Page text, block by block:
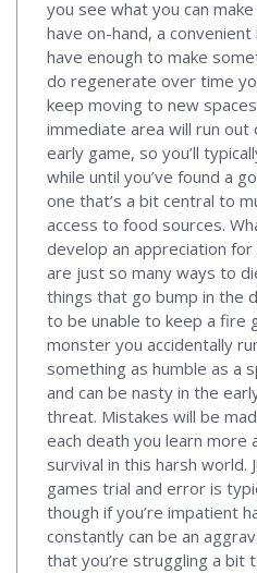
you see what you can
have on-hand, a
have enough to make
do regenerate over time
keep moving to new
immediate area will run out
early game, so you’ll
while until you’ve found a
one that’s a bit central to
access to food sources.
develop an appreciation
are just so many ways to
things that go bump in the
to be unable to keep a fire
monster you accidentally
something as humble as a
and can be nasty in the
threat. Mistakes will be
each death you learn more
survival in this harsh world.
games trial and error is
though if you’re impatient
constantly can be an
that you’re struggling a bit